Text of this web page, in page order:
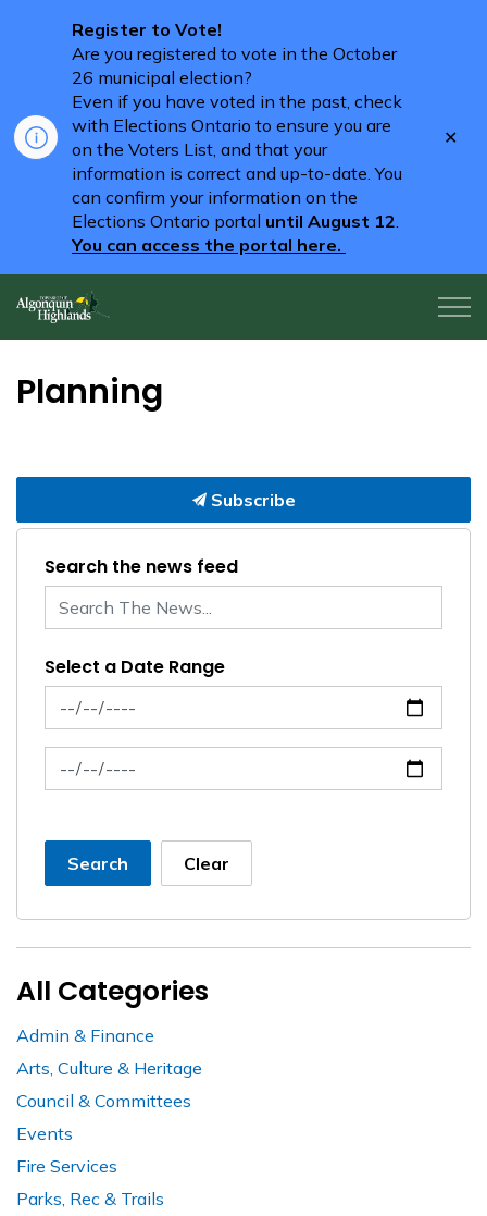
Register to Vote!
Are you registered to vote in the October
26 municipal election?
Even if you have voted in the past, check
with Elections Ontario to ensure you are
on the Voters List, and that your
information is correct and up-to-date. You
can confirm your information on the
Elections Ontario portal until August 12.
You can access the portal here.
Planning
Subscribe
Search the news feed
Select a Date Range
News Feed Search Date From
News Feed Search Date To
Search Clear
All Categories
Admin & Finance
Arts, Culture & Heritage
Council & Committees
Events
Fire Services
Parks, Rec & Trails